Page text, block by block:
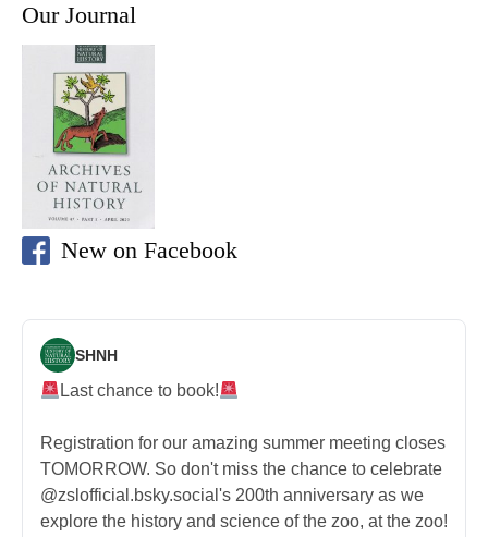
Our Journal
New on Facebook
SHNH
Last chance to book!
Registration for our amazing summer meeting closes
TOMORROW. So don't miss the chance to celebrate
@zslofficial.bsky.social's 200th anniversary as we
explore the history and science of the zoo, at the zoo!